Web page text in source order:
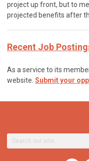
project up front, but to
projected benefits after
Recent Job
As a service to its
website. Submit your